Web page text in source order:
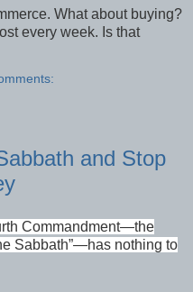
What about buying?
every week. Is that
and Stop
Commandment—the
Sabbath”—has nothing to